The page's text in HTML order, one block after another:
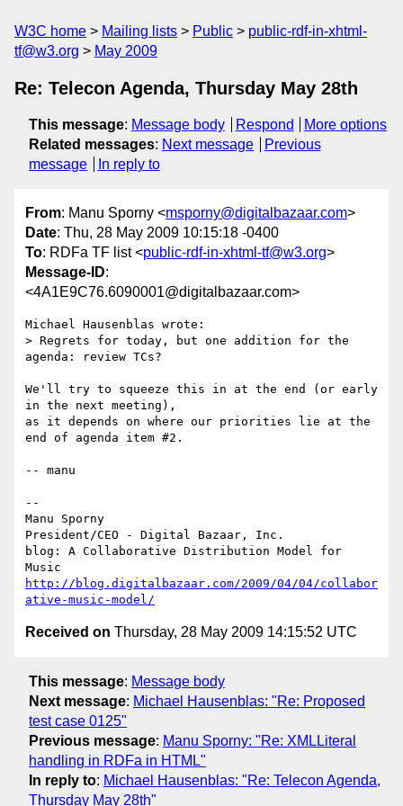
W3C home Mailing lists Public
public-rdf-in-xhtml-
tf@w3.org
May 2009
Re: Telecon Agenda, Thursday May 28th
This message: Message body Respond
More options
Related messages: Next message
Previous
message
In reply to
From: Manu Sporny <msporny@digitalbazaar.com>
Date: Thu, 28 May 2009 10:15:18 -0400
To: RDFa TF list <public-rdf-in-xhtml-tf@w3.org>
Message-ID:
<4A1E9C76.6090001@digitalbazaar.com>
Michael Hausenblas wrote:
> Regrets for today, but one addition for the
agenda: review TCs?
We'll try to squeeze this in at the end (or early
in the next meeting),
as it depends on where our priorities lie at the
end of agenda item #2.
-- manu
--
Manu Sporny
President/CEO - Digital Bazaar, Inc.
blog: A Collaborative Distribution Model for
http://blog.digitalbazaar.com/2009/04/04/collabor
ative-music-model/
Received on Thursday, 28 May 2009 14:15:52 UTC
This message: Message body
Next message: Michael Hausenblas: "Re: Proposed
test case 0125"
Previous message: Manu Sporny: "Re: XMLLiteral
handling in RDFa in HTML"
In reply to: Michael Hausenblas: "Re: Telecon Agenda,
Thursday May 28th"